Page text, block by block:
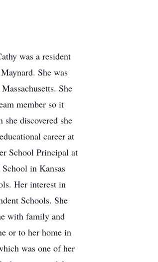
was a resident
She was
She
member so it
discovered she
career at
School Principal at
in Kansas
Her interest in
Schools. She
with family and
or to her home in
was one of her